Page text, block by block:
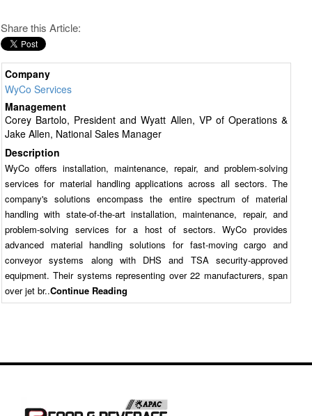
Share this Article:
Company
WyCo Services
Management
Corey Bartolo, President and Wyatt Allen, VP of Operations &
Jake Allen, National Sales Manager
Description
WyCo offers installation, maintenance, repair, and problem-solving
services for material handling applications across all sectors. The
company's solutions encompass the entire spectrum of material
handling with state-of-the-art installation, maintenance, repair, and
problem-solving services for a host of sectors. WyCo provides
advanced material handling solutions for fast-moving cargo and
conveyor systems along with DHS and TSA security-approved
equipment. Their systems representing over 22 manufacturers, span
over jet br..Continue Reading